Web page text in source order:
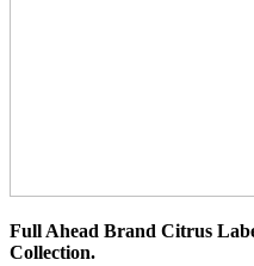
Full Ahead Brand Citrus
Collection.